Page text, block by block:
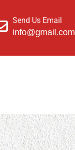
Send Us Email
info@gmail.com